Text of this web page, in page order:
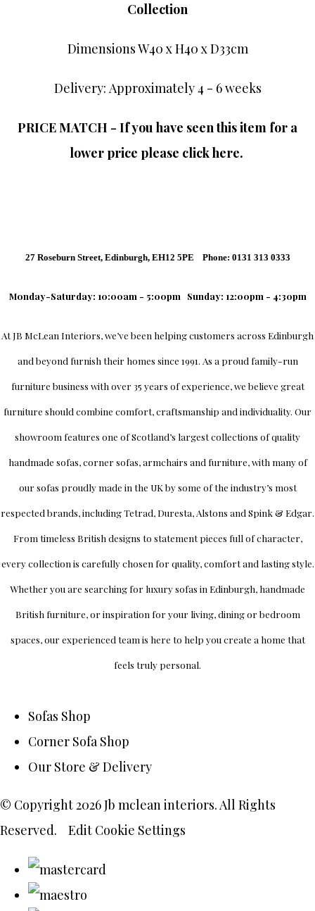
Collection
Dimensions W40 x H40 x D33cm
Delivery: Approximately 4 - 6 weeks
PRICE MATCH - If you have seen this item for a
lower price please click here.
27 Roseburn Street, Edinburgh, EH12 5PE Phone: 0131 313 0333
Monday-Saturday: 10:00am - 5:00pm Sunday: 12:00pm - 4:30pm
AtJB McLean Interiors, we’ve been helping customers across Edinburgh
and beyond furnish their homes since 1991. As a proud family-run
furniture business with over 35 years of experience, we believe great
furniture should combine comfort, craftsmanship and individuality. Our
showroom features one of Scotland’s largest collections of quality
handmade sofas, corner sofas, armchairs and furniture, with many of
our sofas proudly made in the UK by some of the industry’s most
respected brands, includingTetrad, Duresta, Alstons and Spink & Edgar.
From timeless British designs to statement pieces full of character,
every collection is carefully chosen for quality, comfort and lasting style.
Whether you are searching for luxury sofas in Edinburgh, handmade
British furniture, or inspiration for your living, dining or bedroom
spaces, our experienced team is here to help you create a home that
feels truly personal.
Sofas Shop
Corner Sofa Shop
Our Store & Delivery
© Copyright 2026 Jb mclean interiors. All Rights
Reserved.
Edit Cookie Settings